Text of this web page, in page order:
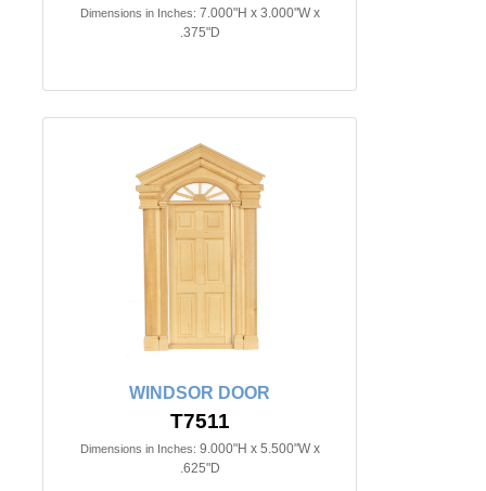
Dimensions in Inches: 7.000"H x 3.000"W x
.375"D
WINDSOR DOOR
T7511
Dimensions in Inches: 9.000"H x 5.500"W x
.625"D